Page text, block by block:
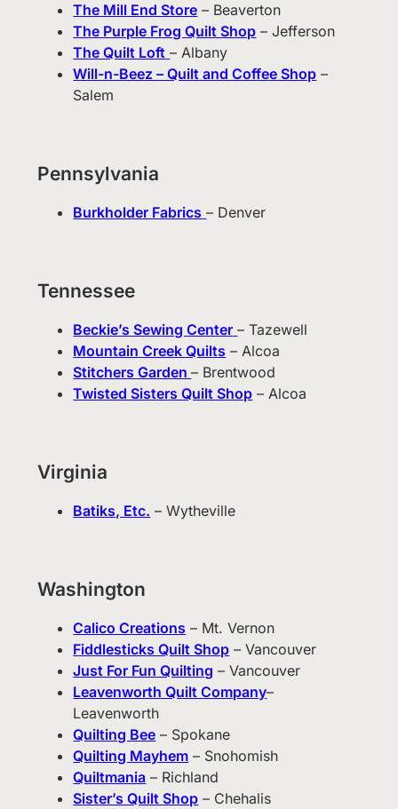
The Mill End Store – Beaverton
The Purple Frog Quilt Shop – Jefferson
The Quilt Loft – Albany
Will-n-Beez – Quilt and Coffee Shop –
Salem
Pennsylvania
Burkholder Fabrics – Denver
Tennessee
Beckie’s Sewing Center – Tazewell
Mountain Creek Quilts – Alcoa
Stitchers Garden– Brentwood
Twisted Sisters Quilt Shop – Alcoa
Virginia
Batiks, Etc. – Wytheville
Washington
Calico Creations – Mt. Vernon
Fiddlesticks Quilt Shop – Vancouver
Just For Fun Quilting – Vancouver
Leavenworth Quilt Company–
Leavenworth
Quilting Bee – Spokane
Quilting Mayhem – Snohomish
Quiltmania – Richland
Sister’s Quilt Shop – Chehalis